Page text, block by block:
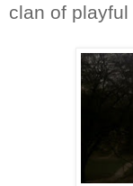
clan of